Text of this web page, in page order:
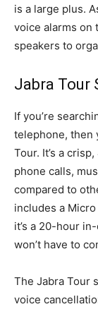
is a large plus.
voice alarms on
speakers to
Jabra Tour
If you’re
telephone, then
Tour. It’s a
phone calls,
compared to
includes a
it’s a 20-hour
won’t have to
The Jabra Tour
voice